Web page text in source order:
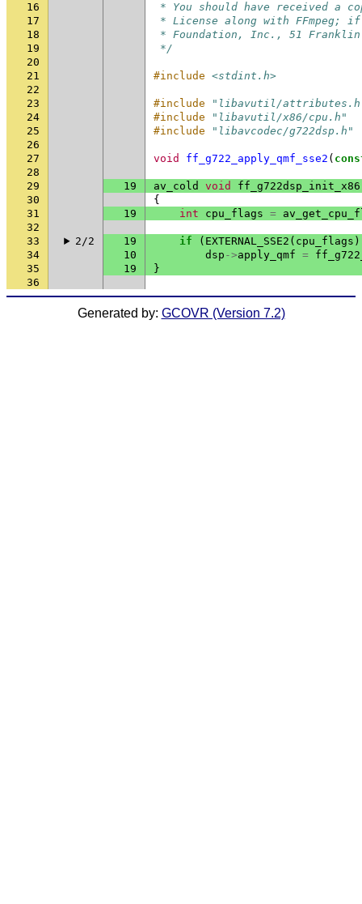
16
* You should have received a
17
* License along with FFmpeg;
18
* Foundation, Inc., 51 Franklin
19
*/
20
21
#include <stdint.h>
22
23
#include
"libavutil/
24
#include
"libavutil/x86/cpu.h"
25
#include
"libavcodec/g722dsp.h"
26
27
void ff_g722_apply_qmf_sse2 (
28
29
19 av_cold void ff_g722dsp_init_x86
30
{
31
19 int cpu_flags =
32
33
2/2 19 if ( EXTERNAL_SSE2 ( cpu_flags
34
10 dsp ->apply_qmf =
35
19
}
36
Generated by: GCOVR (Version 7.2)